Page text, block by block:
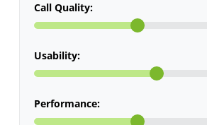
Call Quality:
Usability:
Performance: